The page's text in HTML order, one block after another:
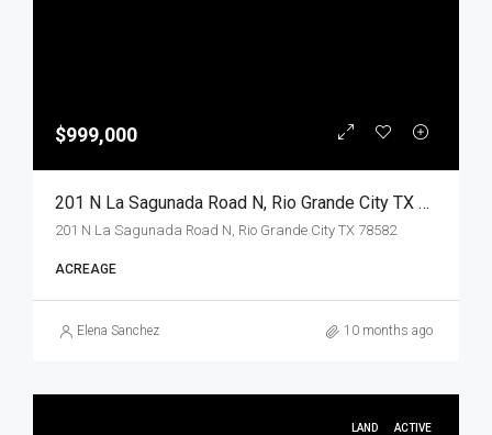
$999,000
201 N La Sagunada Road N, Rio Grande City TX 78582, Rio Grande City, Starr, Land
201 N La Sagunada Road N, Rio Grande City TX 78582
ACREAGE
Elena Sanchez 10 months ago
LAND ACTIVE